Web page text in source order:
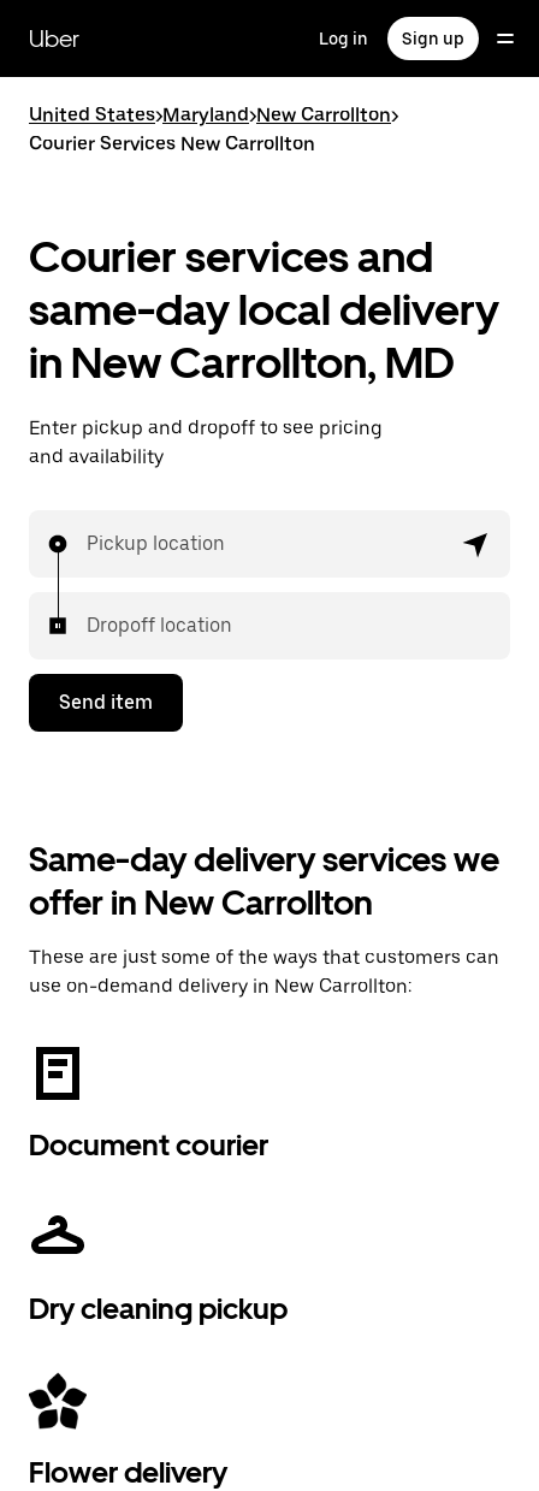
main
content
Uber Log in Sign up
United States>Maryland>New Carrollton>
Courier Services New Carrollton
Courier services and
same-day local delivery
in New Carrollton, MD
Enter pickup and dropoff to see pricing
and availability
Pickup location
Dropoff location
Send item
Same-day delivery services we
offer in New Carrollton
These are just some of the ways that customers can
use on-demand delivery in New Carrollton:
Document courier
Dry cleaning pickup
Flower delivery